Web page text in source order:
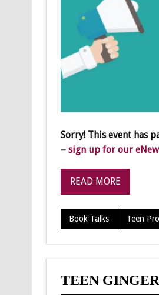
Sorry! This event has
– sign up for our
READ MORE
Book Talks Teen
TEEN